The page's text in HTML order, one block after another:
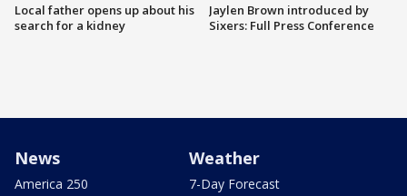
Local father opens up about his
search for a kidney
Jaylen Brown introduced by
Sixers: Full Press Conference
News
America 250
Weather
7-Day Forecast